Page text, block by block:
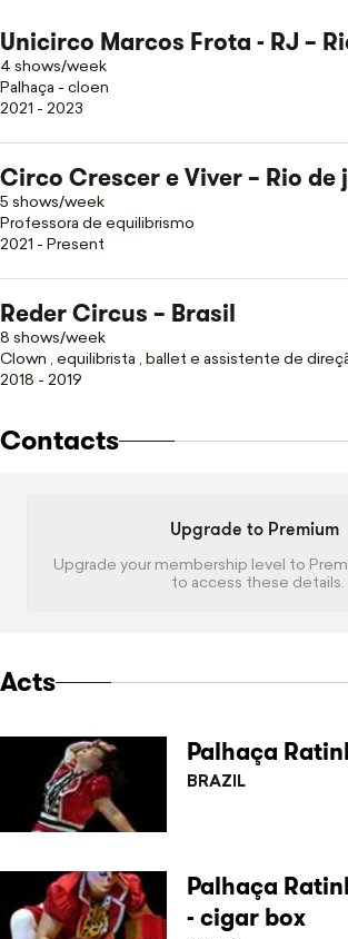
Contacts
Upgrade to Premium
Upgrade your membership level to
to access these details.
Acts
Palhaça
BRAZIL
Palhaça
- cigar box
Unicirco Marcos Frota - RJ –
4 shows/week
Palhaça - cloen
2021 - 2023
Circo Crescer e Viver – Rio de
5 shows/week
Professora de equilibrismo
2021 - Present
Reder Circus – Brasil
8 shows/week
Clown , equilibrista , ballet e assistente de
2018 - 2019